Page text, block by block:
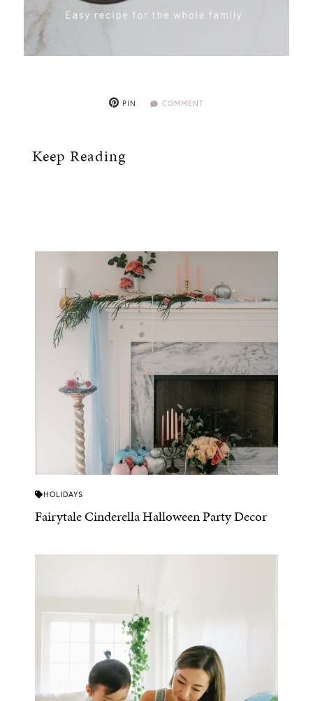
PIN COMMENT
Keep Reading
HOLIDAYS
Fairytale Cinderella Halloween Party Decor